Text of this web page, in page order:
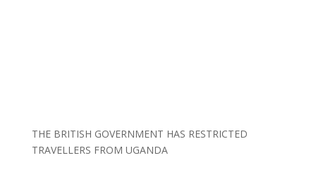
THE BRITISH GOVERNMENT HAS RESTRICTED
TRAVELLERS FROM UGANDA